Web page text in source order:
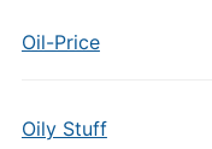
Oil-Price
Oily Stuff